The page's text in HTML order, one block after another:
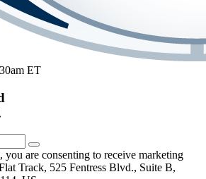
ET
are consenting to receive marketing
Track, 525 Fentress Blvd., Suite B,